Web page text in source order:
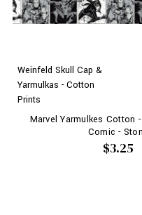
Weinfeld Skull Cap &
Yarmulkas - Cotton
Prints
Marvel Yarmulkes Cotton
Comic -
$3.25